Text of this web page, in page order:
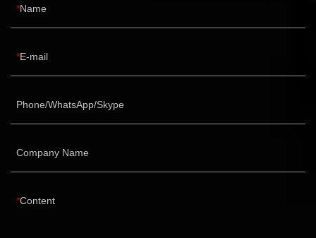
Name
E-mail
Phone/WhatsApp/Skype
Company Name
Content